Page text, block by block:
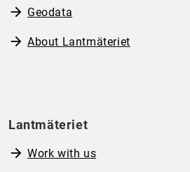
Geodata
About Lantmäteriet
Lantmäteriet
Work with us